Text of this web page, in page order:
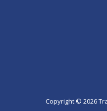
Copyright © 2026